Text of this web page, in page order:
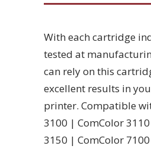
With each cartridge
tested at
can rely on this
excellent results in
printer. Compatible
3100 | ComColor
3150 | ComColor